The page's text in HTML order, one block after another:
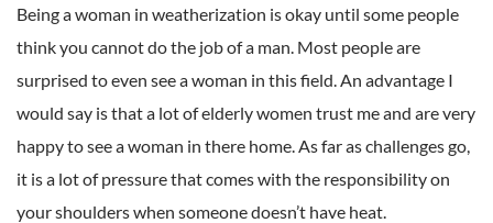
Being a woman in weatherization is okay until some people
think you cannot do the job of a man. Most people are
surprised to even see a woman in this field. An advantage I
would say is that a lot of elderly women trust me and are very
happy to see a woman in there home. As far as challenges go,
it is a lot of pressure that comes with the responsibility on
your shoulders when someone doesn’t have heat.